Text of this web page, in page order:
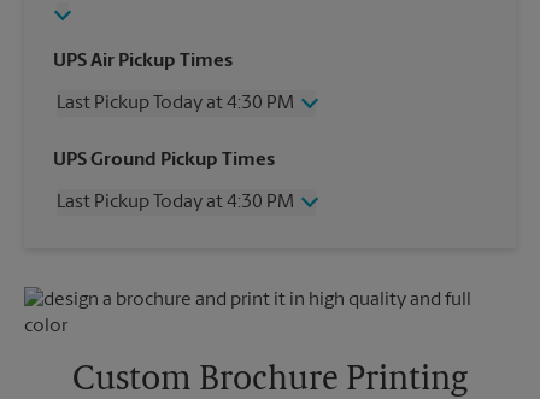
UPS Air Pickup Times
Last Pickup Today at 4:30 PM
Wednesday
4:30 PM
Friday
4:30 PM
Tuesday
4:30 PM
UPS Ground Pickup Times
Last Pickup Today at 4:30 PM
Friday
4:30 PM
Saturday
Monday
4:30 PM
Custom Brochure Printing